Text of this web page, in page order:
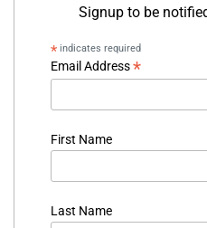
Signup to be
* indicates required
Email Address*
First Name
Last Name